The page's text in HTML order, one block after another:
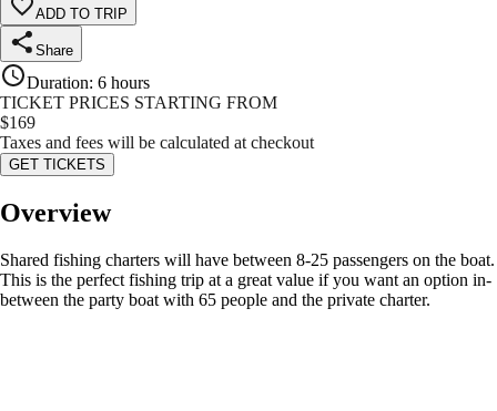
ADD TO TRIP
Share
Duration: 6 hours
TICKET PRICES STARTING FROM
$169
Taxes and fees will be calculated at checkout
GET TICKETS
Overview
Shared fishing charters will have between 8-25 passengers on the boat.
This is the perfect fishing trip at a great value if you want an option in-
between the party boat with 65 people and the private charter.